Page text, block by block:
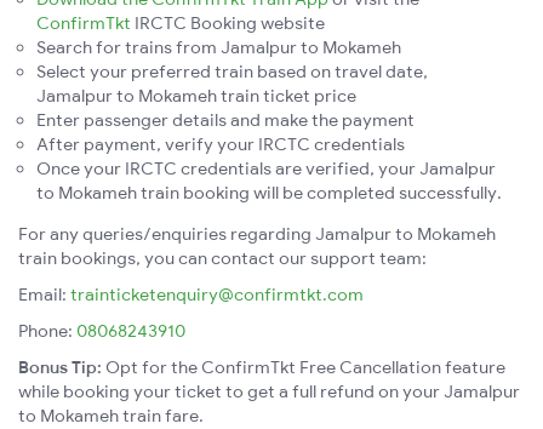
ConfirmTkt IRCTC Booking website
Search for trains from Jamalpur to Mokameh
Select your preferred train based on travel date,
Jamalpur to Mokameh train ticket price
Enter passenger details and make the payment
After payment, verify your IRCTC credentials
Once your IRCTC credentials are verified, your Jamalpur
to Mokameh train booking will be completed successfully.
For any queries/enquiries regarding Jamalpur to Mokameh
train bookings, you can contact our support team:
Email: trainticketenquiry@confirmtkt.com
Phone: 08068243910
Bonus Tip: Opt for the ConfirmTkt Free Cancellation feature
while booking your ticket to get a full refund on your Jamalpur
to Mokameh train fare.